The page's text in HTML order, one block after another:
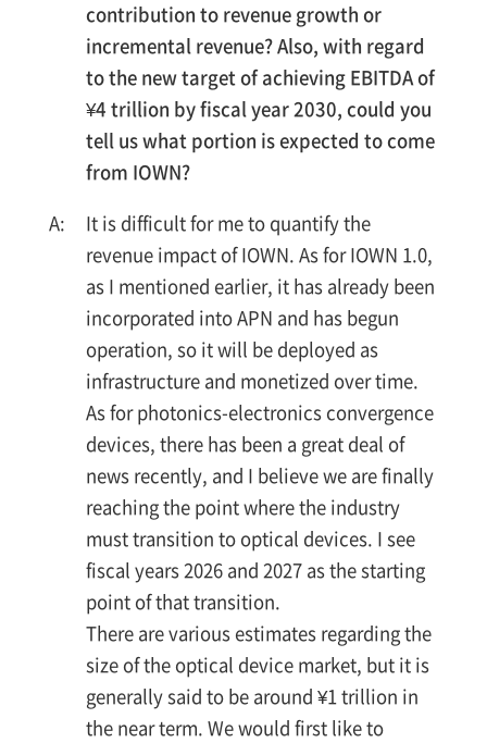
contribution to revenue growth or
incremental revenue? Also, with regard
to the new target of achieving EBITDA of
¥4 trillion by fiscal year 2030, could you
tell us what portion is expected to come
from IOWN?
It is difficult for me to quantify the
revenue impact of IOWN. As for IOWN 1.0,
as I mentioned earlier, it has already been
incorporated into APN and has begun
operation, so it will be deployed as
infrastructure and monetized over time.
As for photonics-electronics convergence
devices, there has been a great deal of
news recently, and I believe we are finally
reaching the point where the industry
must transition to optical devices. I see
fiscal years 2026 and 2027 as the starting
point of that transition.
There are various estimates regarding the
size of the optical device market, but it is
generally said to be around ¥1 trillion in
the near term. We would first like to